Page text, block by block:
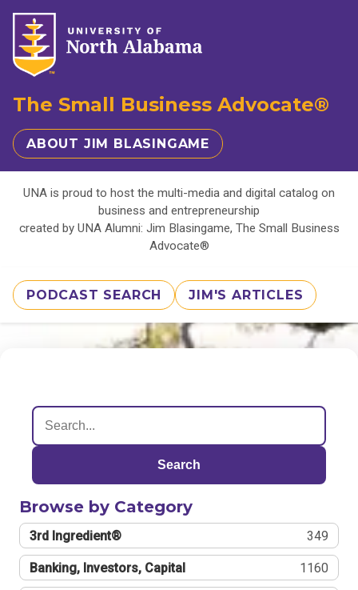
The Small Business Advocate®
ABOUT JIM BLASINGAME
UNA is proud to host the multi-media and digital catalog on
business and entrepreneurship
created by UNA Alumni: Jim Blasingame, The Small Business
Advocate®
PODCAST SEARCH JIM'S ARTICLES
Search
Browse by Category
3rd Ingredient® 349
Banking, Investors, Capital 1160